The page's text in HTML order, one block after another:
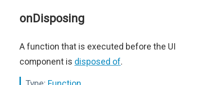
onDisposing
A function that is executed before the UI
component is disposed of.